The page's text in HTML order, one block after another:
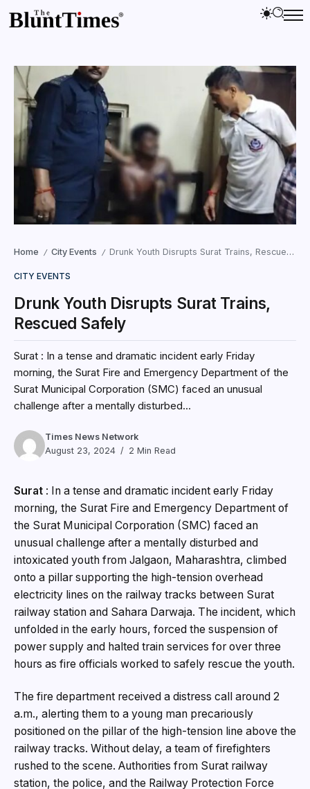
Home / City Events / Drunk Youth Disrupts Surat Trains, Rescued Safely
CITY EVENTS
Drunk Youth Disrupts Surat Trains,
Rescued Safely
Surat : In a tense and dramatic incident early Friday
morning, the Surat Fire and Emergency Department of the
Surat Municipal Corporation (SMC) faced an unusual
challenge after a mentally disturbed...
Times News Network
August 23, 2024
2 Min Read
Surat : In a tense and dramatic incident early Friday
morning, the Surat Fire and Emergency Department of
the Surat Municipal Corporation (SMC) faced an
unusual challenge after a mentally disturbed and
intoxicated youth from Jalgaon, Maharashtra, climbed
onto a pillar supporting the high-tension overhead
electricity lines on the railway tracks between Surat
railway station and Sahara Darwaja. The incident, which
unfolded in the early hours, forced the suspension of
power supply and halted train services for over three
hours as fire officials worked to safely rescue the youth.
The fire department received a distress call around 2
a.m., alerting them to a young man precariously
positioned on the pillar of the high-tension line above the
railway tracks. Without delay, a team of firefighters
rushed to the scene. Authorities from Surat railway
station, the police, and the Railway Protection Force